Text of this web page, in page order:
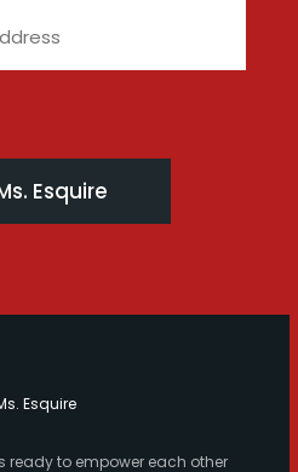
Esquire
ready to empower each other